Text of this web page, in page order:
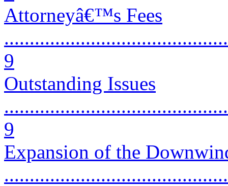
Attorneyâ€™s Fees
9
Outstanding Issues
9
Expansion of the